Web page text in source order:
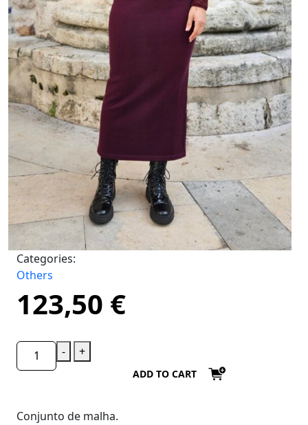
Categories:
Others
123,50 €
- +
ADD TO CART
Conjunto de malha.